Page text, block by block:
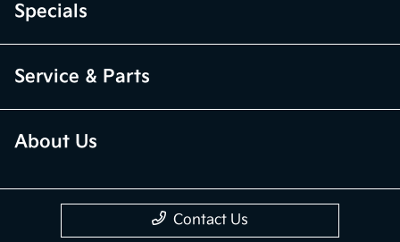
Specials
Service & Parts
About Us
Contact Us